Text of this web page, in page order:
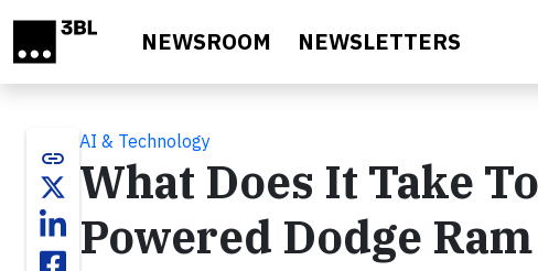
NEWSROOM NEWSLETTERS
link
AI & Technology
What Does It Take
Powered Dodge